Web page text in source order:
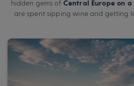
hidden gems of Central Europe on
are spent sipping wine and getting